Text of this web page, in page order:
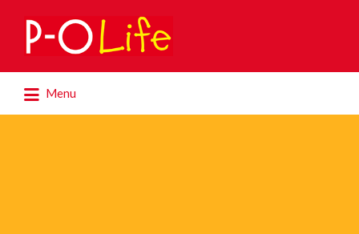
Search
for:
Menu
for: